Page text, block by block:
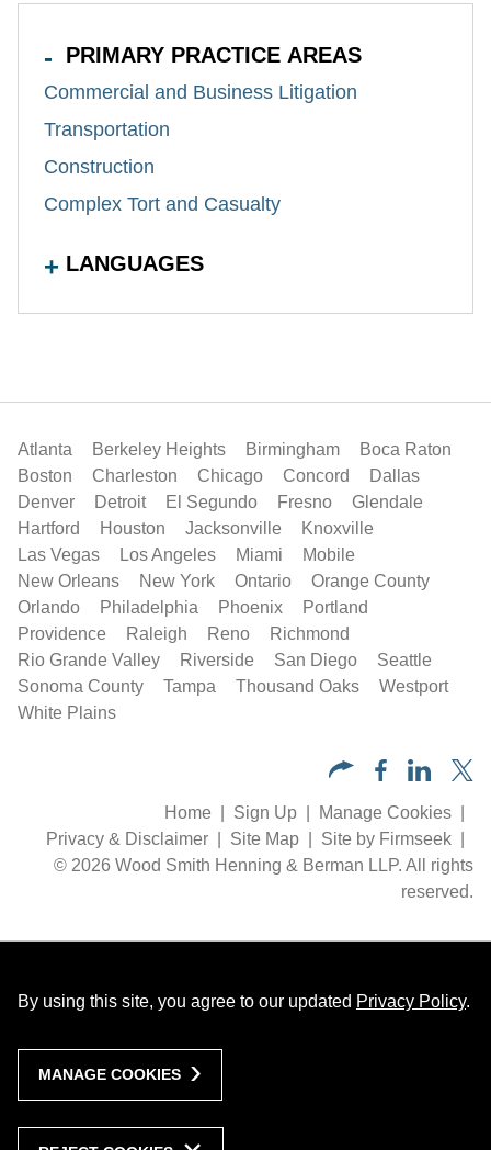
PRIMARY PRACTICE AREAS
Commercial and Business Litigation
Transportation
Construction
Complex Tort and Casualty
LANGUAGES
Atlanta Berkeley Heights Birmingham
Boca Raton
Boston
Charleston Chicago Concord
Dallas
Denver
Detroit El Segundo Fresno
Glendale
Hartford
Houston Jacksonville
Knoxville
Las Vegas
Los Angeles Miami
Mobile
New Orleans
New York Ontario
Orange County
Orlando
Philadelphia Phoenix
Portland
Providence
Raleigh Reno
Richmond
Rio Grande Valley
Riverside San Diego
Seattle
Sonoma County
Tampa Thousand Oaks
Westport
White Plains
Home Sign Up
Manage Cookies
Privacy & Disclaimer
Site Map
Site by Firmseek
© 2026 Wood Smith Henning & Berman LLP. All rights
reserved.
By using this site, you agree to our updated Privacy Policy.
MANAGE COOKIES